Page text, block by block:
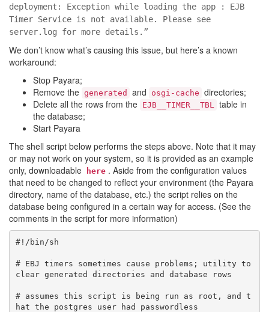
deployment: Exception while loading the app : EJB
Timer Service is not available. Please see
server.log for more details.”
We don’t know what’s causing this issue, but here’s a known
workaround:
Stop Payara;
Remove the generated and osgi-cache directories;
Delete all the rows from the EJB__TIMER__TBL table in
the database;
Start Payara
The shell script below performs the steps above. Note that it may
or may not work on your system, so it is provided as an example
only, downloadable
here . Aside from the configuration values
that need to be changed to reflect your environment (the Payara
directory, name of the database, etc.) the script relies on the
database being configured in a certain way for access. (See the
comments in the script for more information)
#!/bin/sh
# EBJ timers sometimes cause problems; utility to
clear generated directories and database rows
# assumes this script is being run as root, and t
hat the postgres user had passwordless